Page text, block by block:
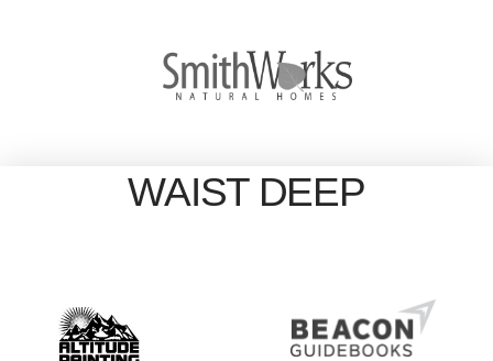
WAIST DEEP